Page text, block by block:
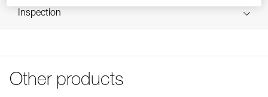
Compatible with VERTEX and STRATO helmets
Guarantee : 3 years
FAQ
Inspection
Other products